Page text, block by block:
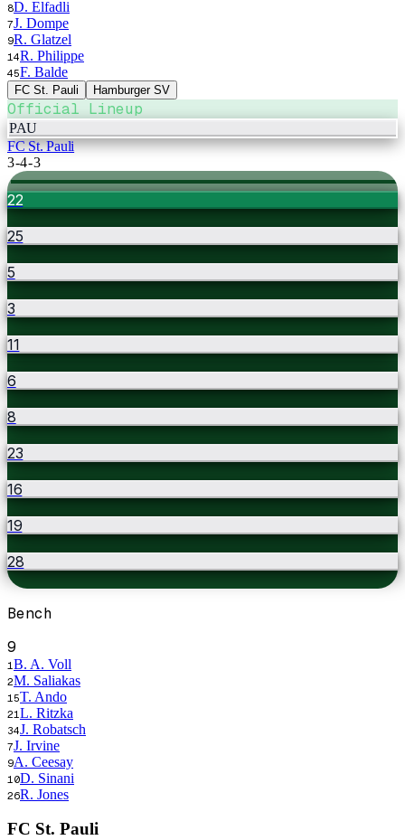
8D. Elfadli
7J. Dompe
9R. Glatzel
14R. Philippe
45F. Balde
FC St. Pauli Hamburger SV
Official Lineup
PAU
FC St. Pauli
3-4-3
22
25
5
3
11
6
8
23
16
19
28
Bench
9
1 B. A. Voll
2M. Saliakas
15T. Ando
21 L. Ritzka
34J. Robatsch
7J. Irvine
9A. Ceesay
10D. Sinani
26R. Jones
FC St. Pauli